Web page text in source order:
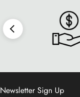
Newsletter Sign Up